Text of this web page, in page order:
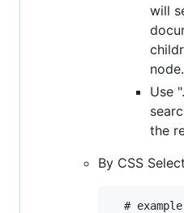
will
node.
Use
the
By CSS
# example